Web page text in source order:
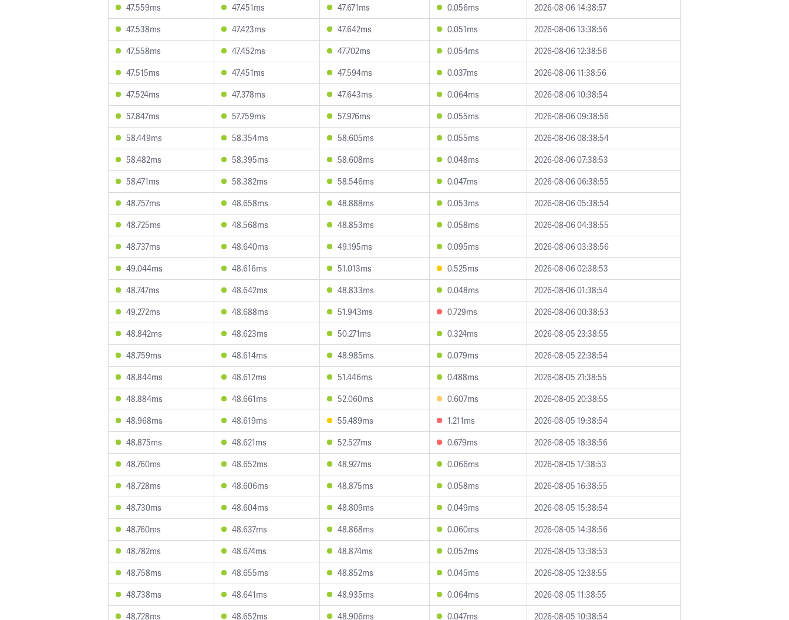
47.559ms
47.451ms 47.671ms 0.056ms
2026-08-06 14:38:57
47.538ms
47.423ms 47.642ms 0.051ms
2026-08-06 13:38:56
47.558ms
47.452ms 47.702ms 0.054ms
2026-08-06 12:38:56
47.515ms
47.451ms 47.594ms 0.037ms
2026-08-06 11:38:56
47.524ms
47.378ms 47.643ms 0.064ms
2026-08-06 10:38:54
57.847ms
57.759ms 57.976ms 0.055ms
2026-08-06 09:38:56
58.449ms
58.354ms 58.605ms 0.055ms
2026-08-06 08:38:54
58.482ms
58.395ms 58.608ms 0.048ms
2026-08-06 07:38:53
58.471ms
58.382ms 58.546ms 0.047ms
2026-08-06 06:38:55
48.757ms
48.658ms 48.888ms 0.053ms
2026-08-06 05:38:54
48.725ms
48.568ms 48.853ms 0.058ms
2026-08-06 04:38:55
48.737ms
48.640ms 49.195ms 0.095ms
2026-08-06 03:38:56
49.044ms
48.616ms 51.013ms 0.525ms
2026-08-06 02:38:53
48.747ms
48.642ms 48.833ms 0.048ms
2026-08-06 01:38:54
49.272ms
48.688ms 51.943ms 0.729ms
2026-08-06 00:38:53
48.842ms
48.623ms 50.271ms 0.324ms
2026-08-05 23:38:55
48.759ms
48.614ms 48.985ms 0.079ms
2026-08-05 22:38:54
48.844ms
48.612ms 51.446ms 0.488ms
2026-08-05 21:38:55
48.884ms
48.661ms 52.060ms 0.607ms
2026-08-05 20:38:55
48.968ms
48.619ms 55.489ms 1.211ms
2026-08-05 19:38:54
48.875ms
48.621ms 52.527ms 0.679ms
2026-08-05 18:38:56
48.760ms
48.652ms 48.927ms 0.066ms
2026-08-05 17:38:53
48.728ms
48.606ms 48.875ms 0.058ms
2026-08-05 16:38:55
48.730ms
48.604ms 48.809ms 0.049ms
2026-08-05 15:38:54
48.760ms
48.637ms 48.868ms 0.060ms
2026-08-05 14:38:56
48.782ms
48.674ms 48.874ms 0.052ms
2026-08-05 13:38:53
48.758ms
48.655ms 48.852ms 0.045ms
2026-08-05 12:38:55
48.738ms
48.641ms 48.935ms 0.064ms
2026-08-05 11:38:55
48.728ms
48.652ms 48.906ms 0.047ms 2026-08-05 10:38:54